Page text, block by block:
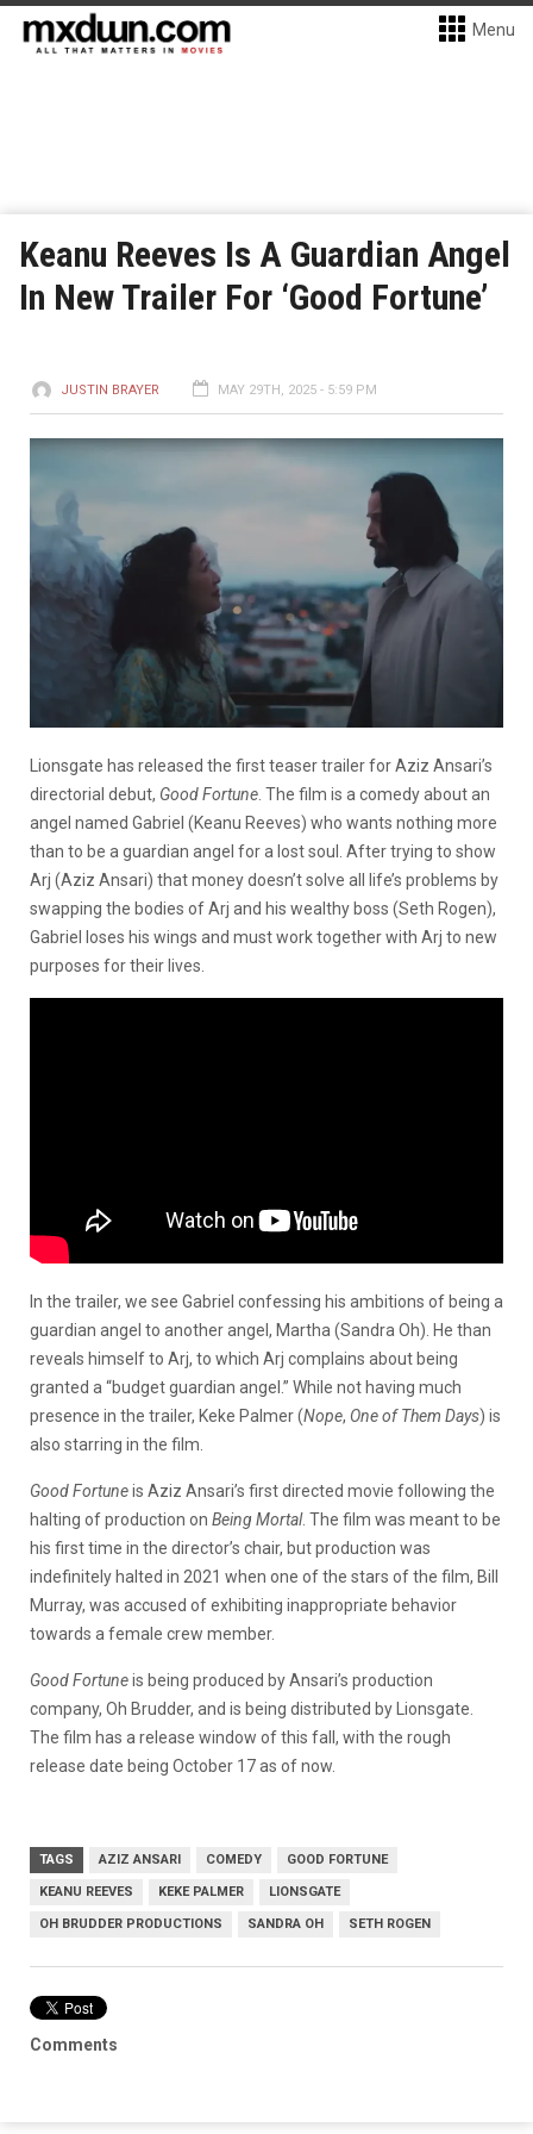
Menu
Keanu Reeves Is A Guardian Angel
In New Trailer For ‘Good Fortune’
JUSTIN BRAYER MAY 29TH, 2025 - 5:59 PM
Lionsgate has released the first teaser trailer for Aziz Ansari’s
directorial debut, Good Fortune . The film is a comedy about an
angel named Gabriel (Keanu Reeves) who wants nothing more
than to be a guardian angel for a lost soul. After trying to show
Arj (Aziz Ansari) that money doesn’t solve all life’s problems by
swapping the bodies of Arj and his wealthy boss (Seth Rogen),
Gabriel loses his wings and must work together with Arj to new
purposes for their lives.
In the trailer, we see Gabriel confessing his ambitions of being a
guardian angel to another angel, Martha (Sandra Oh). He than
reveals himself to Arj, to which Arj complains about being
granted a “budget guardian angel.” While not having much
presence in the trailer, Keke Palmer (Nope, One of Them Days) is
also starring in the film.
Good Fortuneis Aziz Ansari’s first directed movie following the
halting of production on Being Mortal. The film was meant to be
his first time in the director’s chair, but production was
indefinitely halted in 2021 when one of the stars of the film, Bill
Murray, was accused of exhibiting inappropriate behavior
towards a female crew member.
Good Fortuneis being produced by Ansari’s production
company, Oh Brudder, and is being distributed by Lionsgate.
The film has a release window of this fall, with the rough
release date being October 17 as of now.
TAGS AZIZ ANSARI COMEDY GOOD FORTUNE
KEANU REEVES KEKE PALMER LIONSGATE
OH BRUDDER PRODUCTIONS SANDRA OH SETH ROGEN
Comments